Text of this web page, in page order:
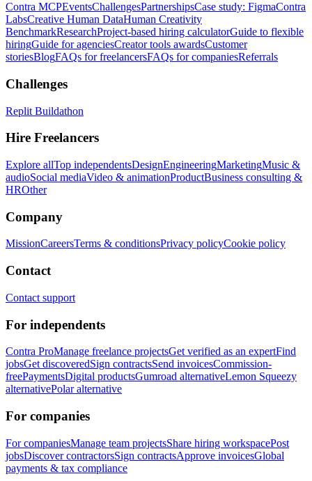
Contra MCPEventsChallengesPartnershipsCase study: FigmaContra
LabsCreative Human DataHuman Creativity
BenchmarkResearchProject-based hiring calculatorGuide to flexible
hiringGuide for agenciesCreator tools awardsCustomer
storiesBlogFAQs for freelancersFAQs for companiesReferrals
Challenges
Replit Buildathon
Hire Freelancers
Explore allTop independentsDesignEngineeringMarketingMusic &
audioSocial mediaVideo & animationProductBusiness consulting &
HROther
Company
MissionCareersTerms & conditionsPrivacy policyCookie policy
Contact
Contact support
For independents
Contra ProManage freelance projectsGet verified as an expertFind
jobsGet discoveredSign contractsSend invoicesCommission-
freePaymentsDigital productsGumroad alternativeLemon Squeezy
alternativePolar alternative
For companies
For companiesManage team projectsShare hiring workspacePost
jobsDiscover contractorsSign contractsApprove invoicesGlobal
payments & tax compliance